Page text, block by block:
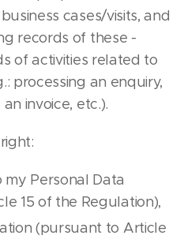
cases/visits, and
records of these -
of activities related to
processing an enquiry,
invoice, etc.).
my Personal Data
15 of the Regulation),
(pursuant to Article